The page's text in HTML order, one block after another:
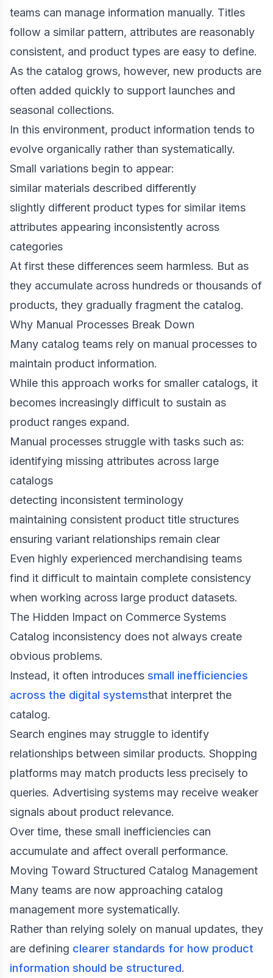
teams can manage information manually. Titles
follow a similar pattern, attributes are reasonably
consistent, and product types are easy to define.
As the catalog grows, however, new products are
often added quickly to support launches and
seasonal collections.
In this environment, product information tends to
evolve organically rather than systematically.
Small variations begin to appear:
similar materials described differently
slightly different product types for similar items
attributes appearing inconsistently across
categories
At first these differences seem harmless. But as
they accumulate across hundreds or thousands of
products, they gradually fragment the catalog.
Why Manual Processes Break Down
Many catalog teams rely on manual processes to
maintain product information.
While this approach works for smaller catalogs, it
becomes increasingly difficult to sustain as
product ranges expand.
Manual processes struggle with tasks such as:
identifying missing attributes across large
catalogs
detecting inconsistent terminology
maintaining consistent product title structures
ensuring variant relationships remain clear
Even highly experienced merchandising teams
find it difficult to maintain complete consistency
when working across large product datasets.
The Hidden Impact on Commerce Systems
Catalog inconsistency does not always create
obvious problems.
Instead, it often introduces small inefficiencies
across the digital systemsthat interpret the
catalog.
Search engines may struggle to identify
relationships between similar products. Shopping
platforms may match products less precisely to
queries. Advertising systems may receive weaker
signals about product relevance.
Over time, these small inefficiencies can
accumulate and affect overall performance.
Moving Toward Structured Catalog Management
Many teams are now approaching catalog
management more systematically.
Rather than relying solely on manual updates, they
are defining clearer standards for how product
information should be structured.